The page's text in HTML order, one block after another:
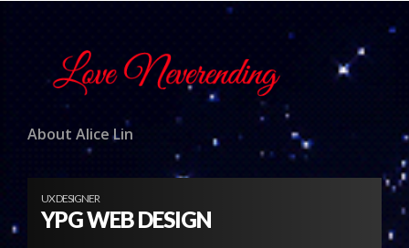
About Alice Lin
UX DESIGNER
YPG WEB DESIGN